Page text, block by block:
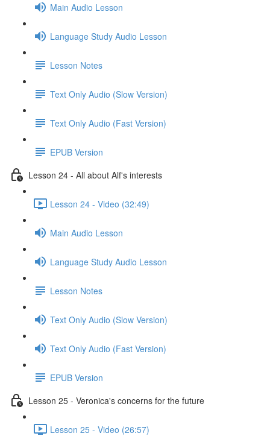
Main Audio Lesson
Language Study Audio Lesson
Lesson Notes
Text Only Audio (Slow Version)
Text Only Audio (Fast Version)
EPUB Version
Lesson 24 - All about Alf's interests
Lesson 24 - Video (32:49)
Main Audio Lesson
Language Study Audio Lesson
Lesson Notes
Text Only Audio (Slow Version)
Text Only Audio (Fast Version)
EPUB Version
Lesson 25 - Veronica's concerns for the future
Lesson 25 - Video (26:57)